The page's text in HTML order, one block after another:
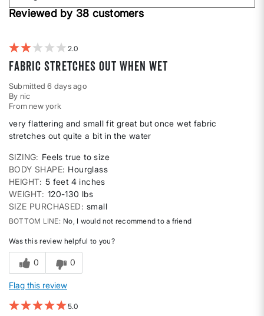
Height
reviews
Reviewed by 38 customers
2
fabric stretches out when wet
Submitted6 days ago
By nic
From new york
very flattering and small fit great but once wet fabric
stretches out quite a bit in the water
SIZING
Feels true to size
BODY SHAPE Hourglass
HEIGHT 5 feet 4 inches
WEIGHT 120-130 lbs
SIZE PURCHASED
small
BOTTOM LINE No, I would not recommend to a friend
Was this review helpful to you?
0 0
Flag this review
5